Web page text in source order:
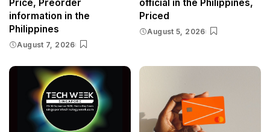
Price, Preorder
information in the
Philippines
August 7, 2026
official in the Philippines,
Priced
August 5, 2026